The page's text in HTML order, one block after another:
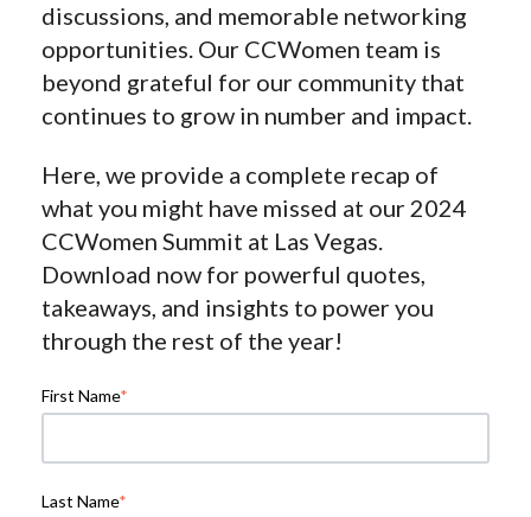
discussions, and memorable networking
opportunities. Our CCWomen team is
beyond grateful for our community that
continues to grow in number and impact.
Here, we provide a complete recap of
what you might have missed at our 2024
CCWomen Summit at Las Vegas.
Download now for powerful quotes,
takeaways, and insights to power you
through the rest of the year!
First Name*
Last Name*